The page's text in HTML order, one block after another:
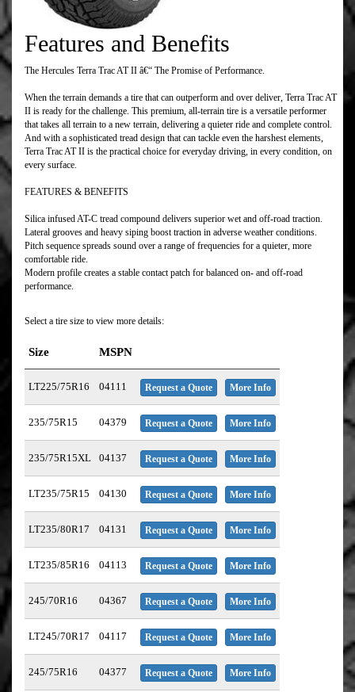
Features and Benefits
The Hercules Terra Trac AT II â€“ The Promise of Performance.
When the terrain demands a tire that can outperform and over deliver, Terra Trac AT
II is ready for the challenge. This premium, all-terrain tire is a versatile performer
that takes all terrain to a new terrain, delivering a quieter ride and complete control.
And with a sophisticated tread design that can tackle even the harshest elements,
Terra Trac AT II is the practical choice for everyday driving, in every condition, on
every surface.
FEATURES & BENEFITS
Silica infused AT-C tread compound delivers superior wet and off-road traction.
Lateral grooves and heavy siping boost traction in adverse weather conditions.
Pitch sequence spreads sound over a range of frequencies for a quieter, more
comfortable ride.
Modern profile creates a stable contact patch for balanced on- and off-road
performance.
Select a tire size to view more details:
Size MSPN
LT225/75R16 04111 Request a Quote More Info
235/75R15 04379 Request a Quote More Info
235/75R15XL 04137 Request a Quote More Info
LT235/75R15 04130 Request a Quote More Info
LT235/80R17 04131 Request a Quote More Info
LT235/85R16 04113 Request a Quote More Info
245/70R16 04367 Request a Quote More Info
LT245/70R17 04117 Request a Quote More Info
245/75R16 04377 Request a Quote More Info